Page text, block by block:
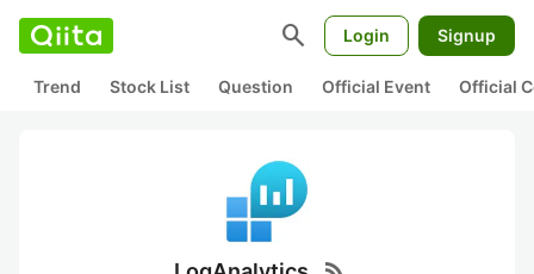
search Login Signup
Trend Stock List Question Official Event Official